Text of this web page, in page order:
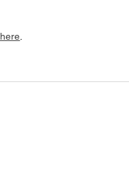
here